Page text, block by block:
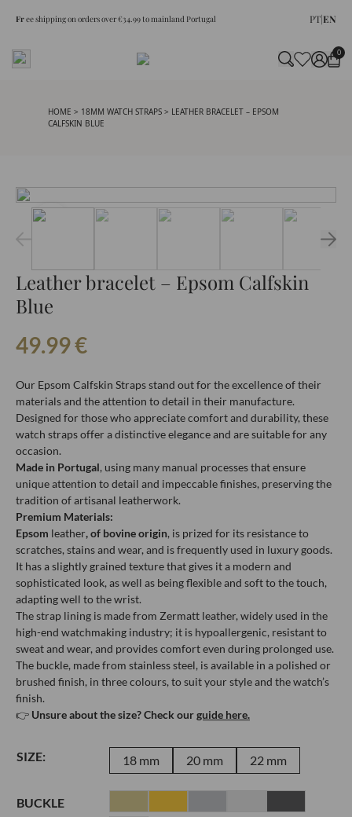
Free shipping on orders over €34.99 to mainland Portugal PT|EN
0
HOME > 18MM WATCH STRAPS > LEATHER BRACELET – EPSOM
CALFSKIN BLUE
Leather bracelet – Epsom Calfskin
Blue
49.99€
Our Epsom Calfskin Straps stand out for the excellence of their
materials and the attention to detail in their manufacture.
Designed for those who appreciate comfort and durability, these
watch straps offer a distinctive elegance and are suitable for any
occasion.
Made in Portugal, using many manual processes that ensure
unique attention to detail and impeccable finishes, preserving the
tradition of artisanal leatherwork.
Premium Materials:
Epsom leather, of bovine origin, is prized for its resistance to
scratches, stains and wear, and is frequently used in luxury goods.
It has a slightly grained texture that gives it a modern and
sophisticated look, as well as being flexible and soft to the touch,
adapting well to the wrist.
The strap lining is made from Zermatt leather, widely used in the
high-end watchmaking industry; it is hypoallergenic, resistant to
sweat and wear, and provides comfort even during prolonged use.
The buckle, made from stainless steel, is available in a polished or
brushed finish, in three colours, to suit your style and the watch’s
finish.
👉 Unsure about the size? Check ourguide here.
SIZE: 18 mm 20 mm 22 mm
BUCKLE